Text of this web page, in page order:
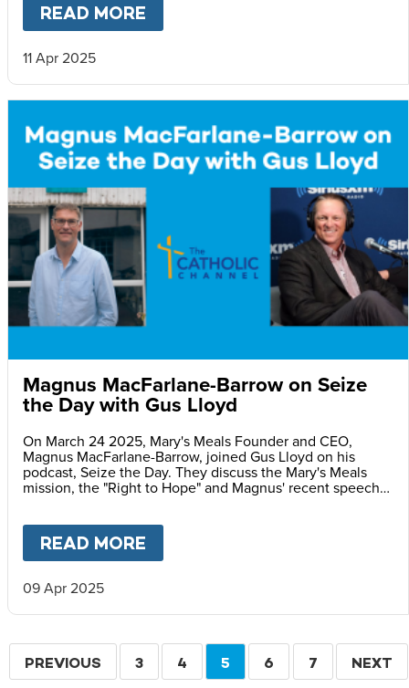
READ MORE
11 Apr 2025
Magnus MacFarlane-Barrow on Seize
the Day with Gus Lloyd
On March 24 2025, Mary's Meals Founder and CEO,
Magnus MacFarlane-Barrow, joined Gus Lloyd on his
podcast, Seize the Day. They discuss the Mary's Meals
mission, the "Right to Hope" and Magnus' recent speech
READ MORE
09 Apr 2025
Pagination
PREVIOUS
PREVIOUS PAGE
3 PAGE
4
CURRENT
5 PAGE
6 PAGE
7
NEXT
NEXT